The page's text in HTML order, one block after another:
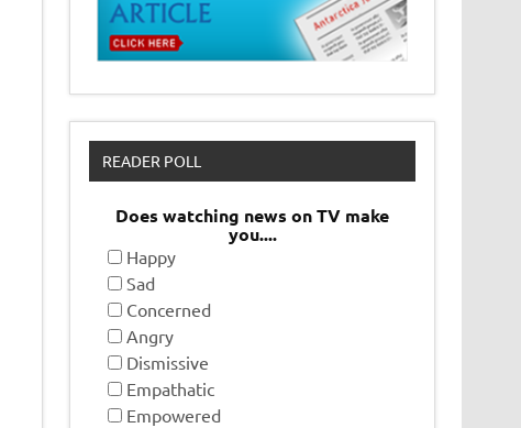
READER POLL
Does watching news on TV make
you....
Happy
Sad
Concerned
Angry
Dismissive
Empathatic
Empowered